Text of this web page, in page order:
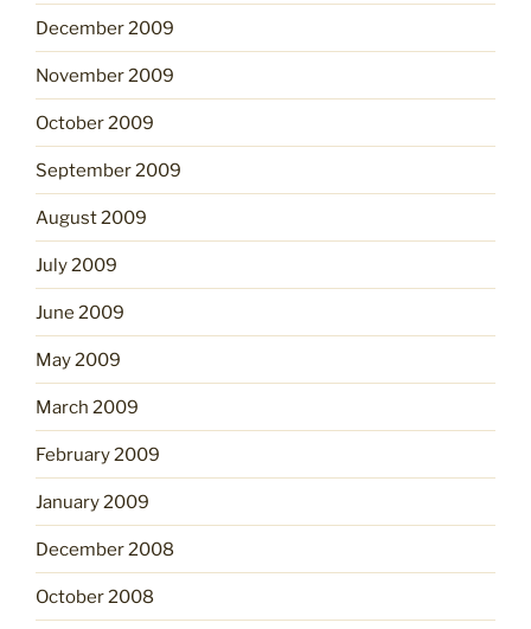
December 2009
November 2009
October 2009
September 2009
August 2009
July 2009
June 2009
May 2009
March 2009
February 2009
January 2009
December 2008
October 2008